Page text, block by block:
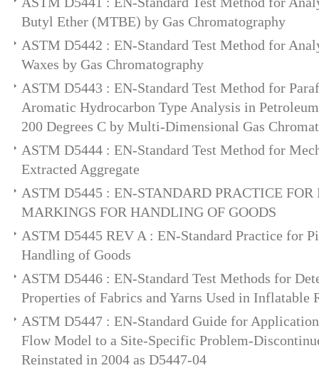
Butyl Ether (MTBE) by Gas Chromatography
ASTM D5442 : EN-Standard Test Method for
Waxes by Gas Chromatography
ASTM D5443 : EN-Standard Test Method for
Aromatic Hydrocarbon Type Analysis in
200 Degrees C by Multi-Dimensional Gas
ASTM D5444 : EN-Standard Test Method for
Extracted Aggregate
ASTM D5445 : EN-STANDARD PRACTICE
MARKINGS FOR HANDLING OF GOODS
ASTM D5445 REV A : EN-Standard Practice for
Handling of Goods
ASTM D5446 : EN-Standard Test Methods for
Properties of Fabrics and Yarns Used in Inflatable
ASTM D5447 : EN-Standard Guide for
Flow Model to a Site-Specific Problem-
Reinstated in 2004 as D5447-04